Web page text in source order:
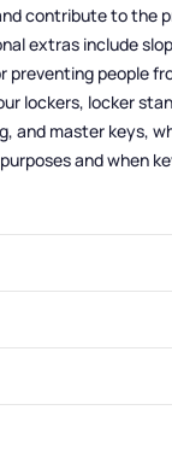
contribute to the
extras include
preventing people
lockers, locker
and master keys,
and when